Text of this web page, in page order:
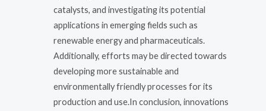
catalysts, and investigating its potential
applications in emerging fields such as
renewable energy and pharmaceuticals.
Additionally, efforts may be directed towards
developing more sustainable and
environmentally friendly processes for its
production and use.In conclusion, innovations